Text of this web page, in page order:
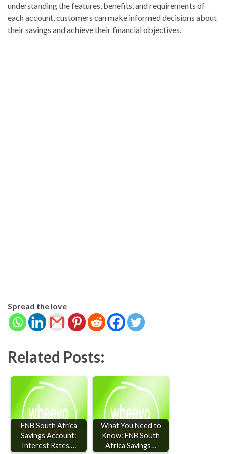
understanding the features, benefits, and requirements of
each account, customers can make informed decisions about
their savings and achieve their financial objectives.
Spread the love
Related Posts:
FNB South Africa
Savings Account:
Interest Rates,…
What You Need to
Know: FNB South
Africa Savings…